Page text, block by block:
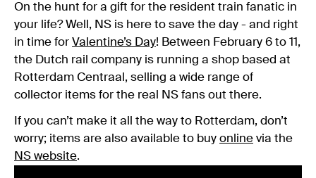
On the hunt for a gift for the resident train fanatic in
your life? Well, NS is here to save the day - and right
in time for Valentine’s Day! Between February 6 to 11,
the Dutch rail company is running a shop based at
Rotterdam Centraal, selling a wide range of
collector items for the real NS fans out there.
If you can’t make it all the way to Rotterdam, don’t
worry; items are also available to buy online via the
NS website.